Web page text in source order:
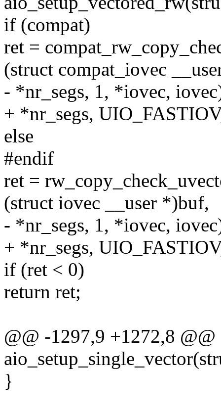
if (compat)
ret =
(struct compat_iovec
- *nr_segs, 1, *iovec,
+ *nr_segs,
else
#endif
ret =
(struct iovec __user *)buf,
- *nr_segs, 1, *iovec,
+ *nr_segs,
if (ret < 0)
return ret;
@@ -1297,9 +1272,8 @@
}